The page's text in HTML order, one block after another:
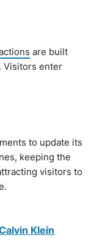
are built
Visitors enter
to update its
keeping the
visitors to
Klein